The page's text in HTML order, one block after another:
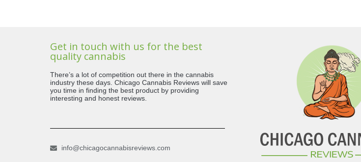
Get in touch with us for the best
quality cannabis
There’s a lot of competition out there in the cannabis
industry these days. Chicago Cannabis Reviews will save
you time in finding the best product by providing
interesting and honest reviews.
info@chicagocannabisreviews.com